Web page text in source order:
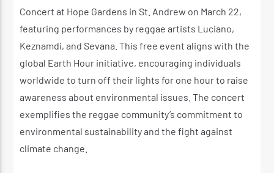
Concert at Hope Gardens in St. Andrew on March 22,
featuring performances by reggae artists Luciano,
Keznamdi, and Sevana. This free event aligns with the
global Earth Hour initiative, encouraging individuals
worldwide to turn off their lights for one hour to raise
awareness about environmental issues. The concert
exemplifies the reggae community’s commitment to
environmental sustainability and the fight against
climate change.​